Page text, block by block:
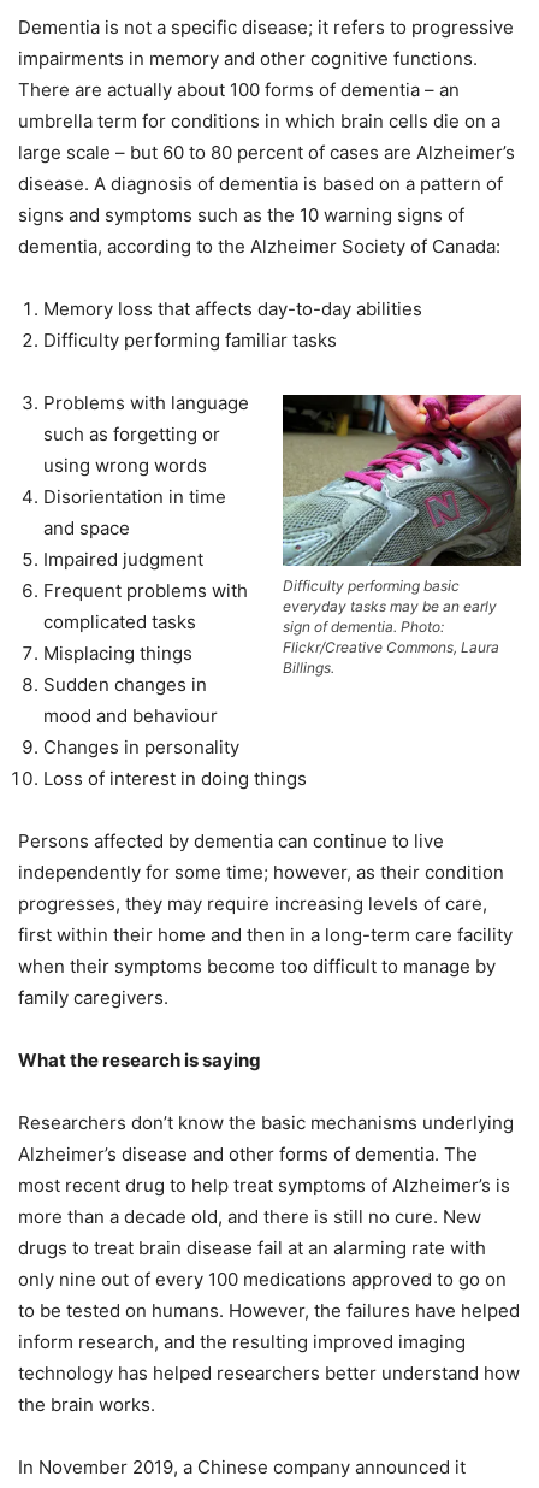
Dementia is not a specific disease; it refers to progressive
impairments in memory and other cognitive functions.
There are actually about 100 forms of dementia – an
umbrella term for conditions in which brain cells die on a
large scale – but 60 to 80 percent of cases are Alzheimer’s
disease. A diagnosis of dementia is based on a pattern of
signs and symptoms such as the 10 warning signs of
dementia, according to the Alzheimer Society of Canada:
Memory loss that affects day-to-day abilities
Difficulty performing familiar tasks
Difficulty performing basic
everyday tasks may be an early
sign of dementia. Photo:
Flickr/Creative Commons, Laura
Billings.
Problems with language
such as forgetting or
using wrong words
Disorientation in time
and space
Impaired judgment
Frequent problems with
complicated tasks
Misplacing things
Sudden changes in
mood and behaviour
Changes in personality
Loss of interest in doing things
Persons affected by dementia can continue to live
independently for some time; however, as their condition
progresses, they may require increasing levels of care,
first within their home and then in a long-term care facility
when their symptoms become too difficult to manage by
family caregivers.
What the research is saying
Researchers don’t know the basic mechanisms underlying
Alzheimer’s disease and other forms of dementia. The
most recent drug to help treat symptoms of Alzheimer’s is
more than a decade old, and there is still no cure. New
drugs to treat brain disease fail at an alarming rate with
only nine out of every 100 medications approved to go on
to be tested on humans. However, the failures have helped
inform research, and the resulting improved imaging
technology has helped researchers better understand how
the brain works.
In November 2019, a Chinese company announced it